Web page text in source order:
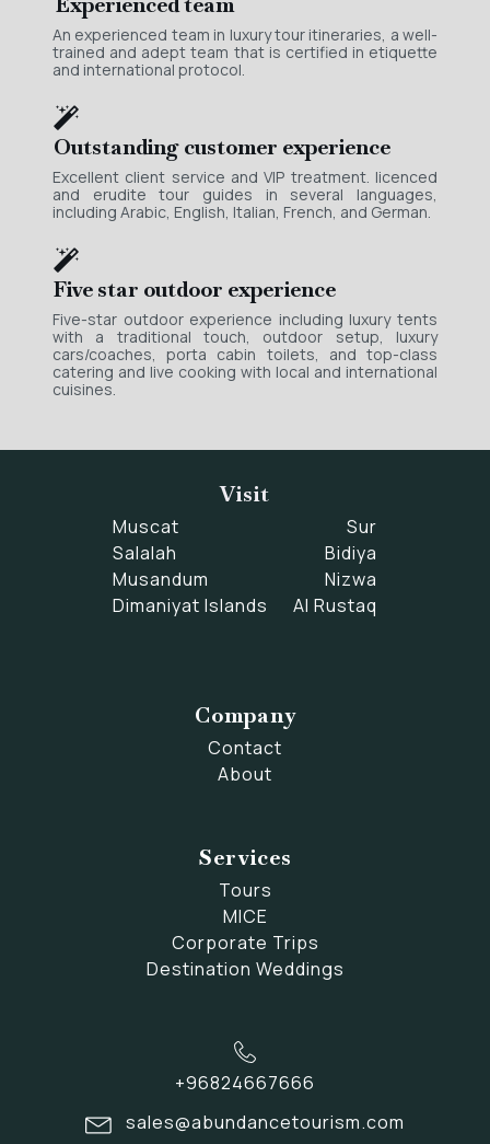
An experienced team in luxury tour itineraries, a well-
trained and adept team that is certified in etiquette
and international protocol.
Outstanding customer experience
Excellent client service and VIP treatment. licenced
and erudite tour guides in several languages,
including Arabic, English, Italian, French, and German.
Five star outdoor experience
Five-star outdoor experience including luxury tents
with a traditional touch, outdoor setup, luxury
cars/coaches, porta cabin toilets, and top-class
catering and live cooking with local and international
cuisines.
Visit
Muscat
Salalah
Musandum
Dimaniyat Islands
Sur
Bidiya
Nizwa
Al Rustaq
Company
Contact
About
Services
Tours
MICE
Corporate Trips
Destination Weddings
+96824667666
sales@abundancetourism.com